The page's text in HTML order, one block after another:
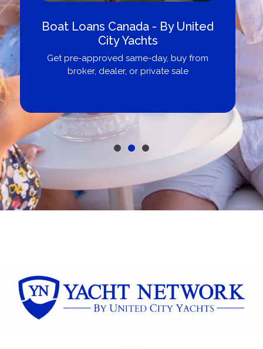
Boat Loans Canada - By United
City Yachts
Get pre-approved same-day, buy from
broker, dealer, or private sale